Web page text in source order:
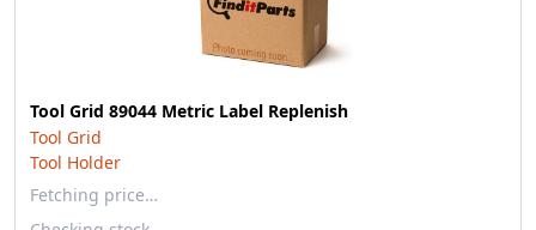
Tool Grid 89044 Metric Label Replenish
Tool Grid
Tool Holder
Fetching price…